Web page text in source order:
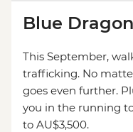
Blue
This September,
trafficking. No
goes even further.
you in the running
to AU$3,500.